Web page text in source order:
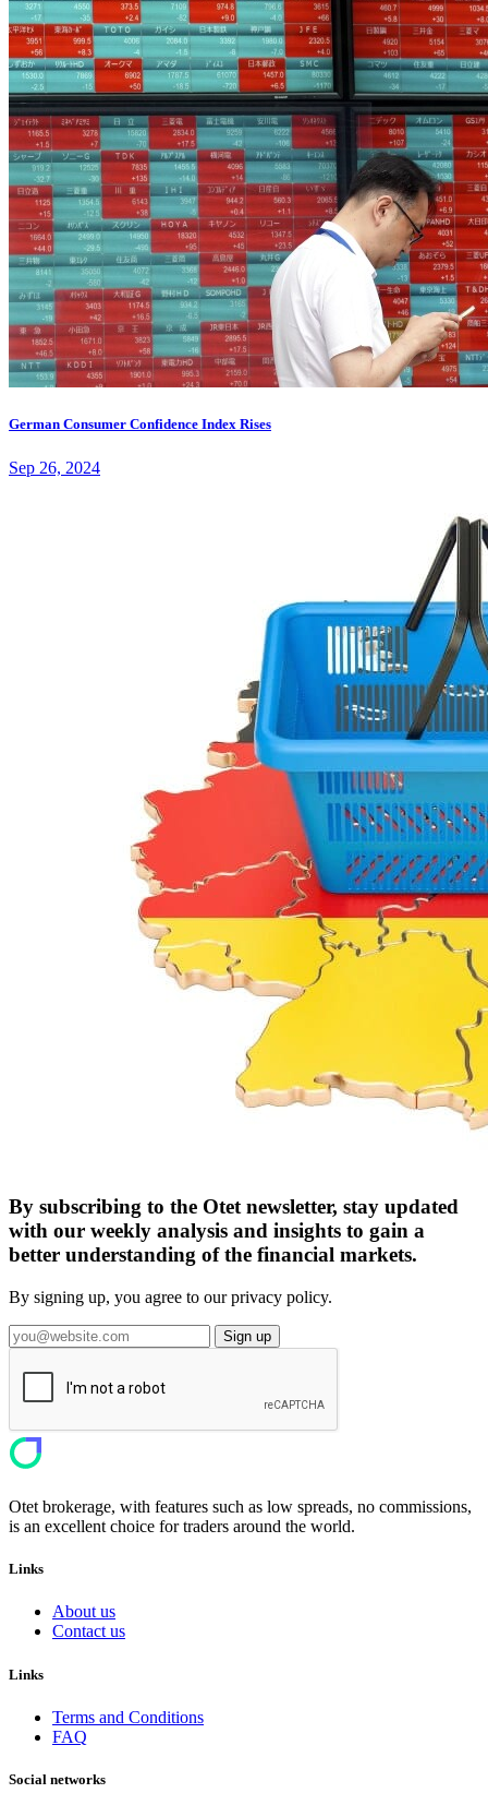
German Consumer Confidence Index Rises
Sep 26, 2024
By subscribing to the Otet newsletter, stay updated
with our weekly analysis and insights to gain a
better understanding of the financial markets.
By signing up, you agree to our privacy policy.
Sign up
Otet brokerage, with features such as low spreads, no commissions,
is an excellent choice for traders around the world.
Links
About us
Contact us
Links
Terms and Conditions
FAQ
Social networks